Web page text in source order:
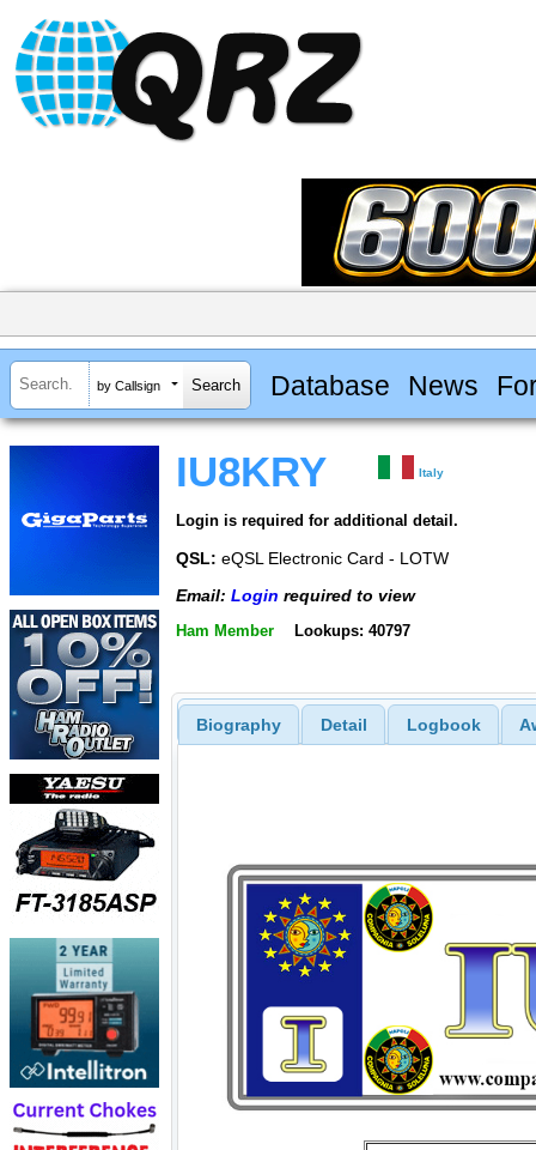
by Callsign Database News
IU8KRY Italy
Login is required for additional detail.
QSL: eQSL Electronic Card - LOTW
Email: Login required to view
Ham Member Lookups: 40797
Biography Detail Logbook